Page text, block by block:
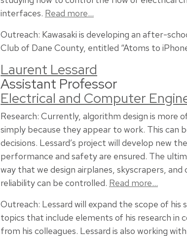
interfaces. Read more…
Outreach: Kawasaki is developing an after-
Club of Dane County, entitled “Atoms to
Laurent Lessard
Assistant Professor
Electrical and Computer
Research: Currently, algorithm design is more
simply because they appear to work. This can
decisions. Lessard’s project will develop new
performance and safety are ensured. The
way that we design airplanes, skyscrapers,
reliability can be controlled. Read more…
Outreach: Lessard will expand the scope of
topics that include elements of his research in
from his colleagues. Lessard is also working